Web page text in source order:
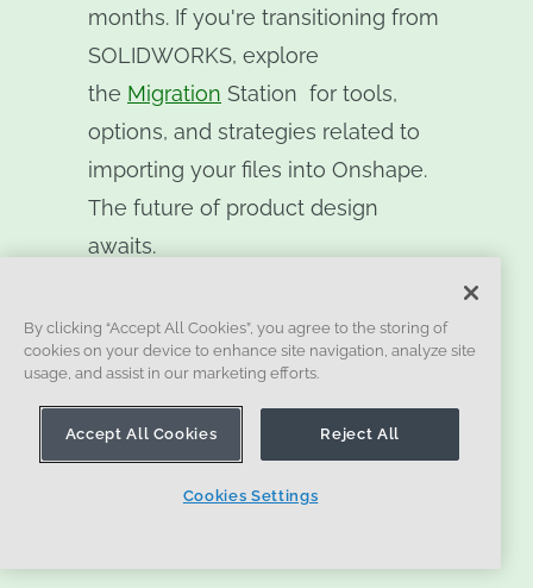
months. If you're transitioning from
SOLIDWORKS, explore
the Migration Station for tools,
options, and strategies related to
importing your files into Onshape.
The future of product design
awaits.
SIGN UP FREE
By clicking “Accept All Cookies”, you agree to the storing of
cookies on your device to enhance site navigation, analyze site
usage, and assist in our marketing efforts.
Accept All Cookies Reject All
Cookies Settings